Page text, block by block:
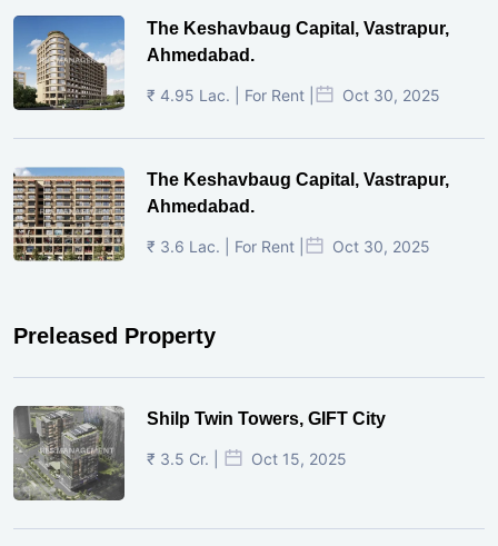
The Keshavbaug Capital, Vastrapur,
Ahmedabad.
₹ 4.95 Lac. | For Rent | Oct 30, 2025
The Keshavbaug Capital, Vastrapur,
Ahmedabad.
₹ 3.6 Lac. | For Rent | Oct 30, 2025
Preleased Property
Shilp Twin Towers, GIFT City
₹ 3.5 Cr. | Oct 15, 2025